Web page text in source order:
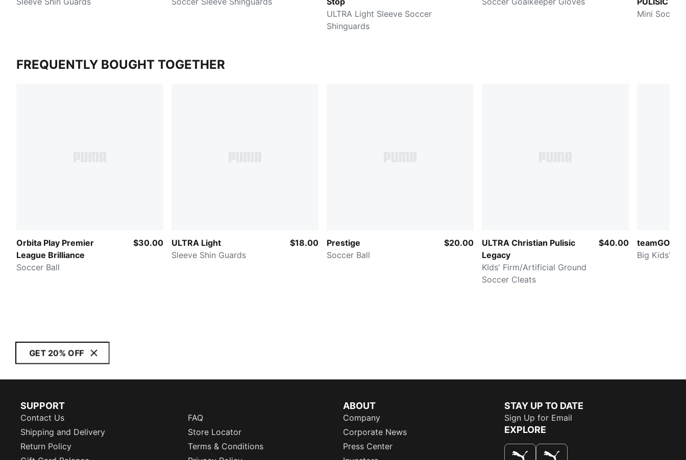
ULTRA Light Sleeve Soccer
Shinguards
Stage
Mini Soccer
FREQUENTLY BOUGHT TOGETHER
Orbita Play Premier
League Brilliance
Soccer Ball
$30.00
ULTRA Light
Sleeve Shin Guards
$18.00
Prestige
Soccer Ball
$20.00
ULTRA Christian Pulisic
Legacy
KIds' Firm/Artificial Ground
Soccer Cleats
$40.00
teamGOAL
Big Kids'
GET 20% OFF
SUPPORT
Contact Us
FAQ
Shipping and Delivery
Store Locator
Return Policy
Terms & Conditions
ABOUT
Company
Corporate News
Press Center
STAY UP TO DATE
Sign Up for Email
EXPLORE